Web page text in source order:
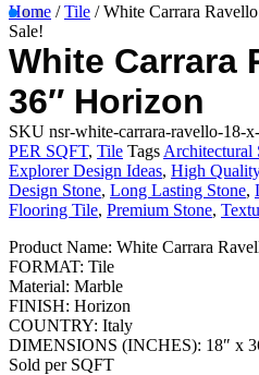
Home /Tile / White Carrara
Sale!
White Carrara
36″ Horizon
SKU nsr-white-carrara-ravello-18-
PER SQFT, Tile Tags Architectural
Explorer Design Ideas, High
Design Stone, Long Lasting Stone,
Flooring Tile, Premium Stone,
Product Name: White Carrara
FORMAT: Tile
Material: Marble
FINISH: Horizon
COUNTRY: Italy
DIMENSIONS (INCHES): 18″ x
Sold per SQFT